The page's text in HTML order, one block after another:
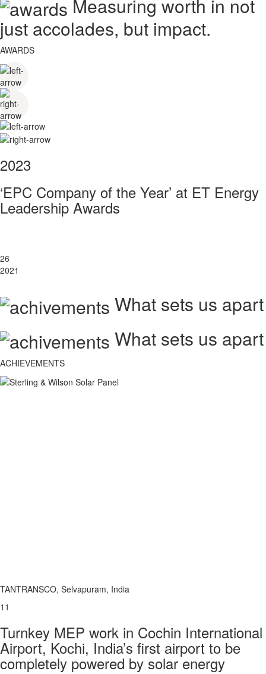
Measuring worth in not
just accolades, but impact.
AWARDS
2023
‘EPC Company of the Year’ at ET Energy
Leadership Awards
26
2021
What sets us apart
What sets us apart
ACHIEVEMENTS
TANTRANSCO, Selvapuram, India
11
Turnkey MEP work in Cochin International
Airport, Kochi, India’s first airport to be
completely powered by solar energy